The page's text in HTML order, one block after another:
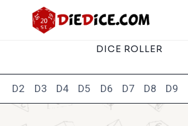
DICE ROLLER
D2 D3 D4 D5 D6 D7 D8 D9